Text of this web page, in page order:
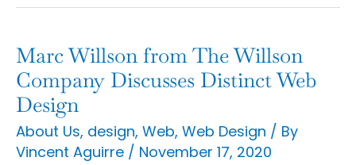
Marc Willson from The Willson
Company Discusses Distinct Web
Design
About Us, design, Web, Web Design / By
Vincent Aguirre / November 17, 2020
Marc
Willson
from
The
Willson